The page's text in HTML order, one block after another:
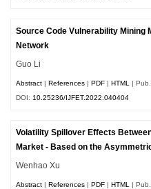
Source Code Vulnerability Mining
Network
Guo Li
Abstract |References |PDF |HTML
|
DOI: 10.25236/IJFET.2022.040404
Volatility Spillover Effects
Market - Based on the
Wenhao Xu
Abstract |References |PDF |HTML
|